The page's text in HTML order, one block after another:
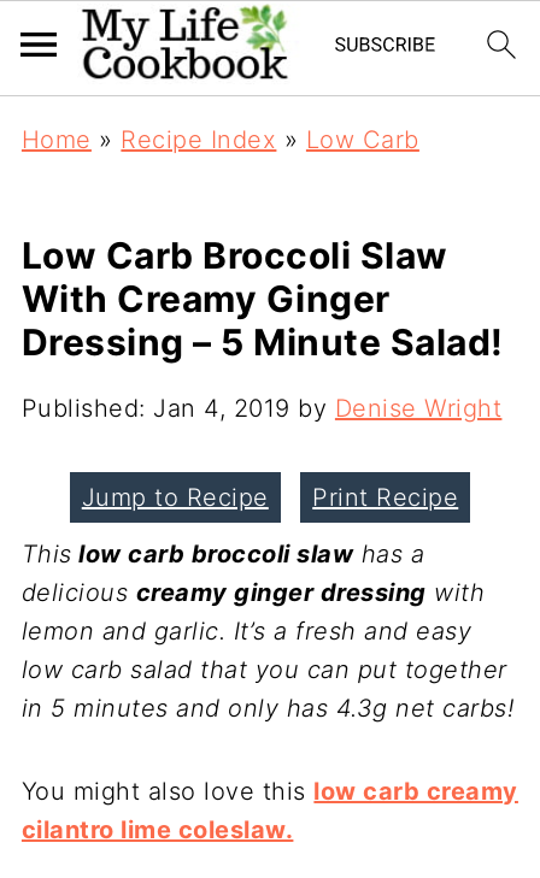
Home » Recipe Index » Low Carb
Low Carb Broccoli Slaw
With Creamy Ginger
Dressing – 5 Minute Salad!
Published: Jan 4, 2019 by Denise Wright
Jump to Recipe
Print Recipe
This low carb broccoli slawhas a
delicious creamy ginger dressing with
lemon and garlic. It’s a fresh and easy
low carb salad that you can put together
in 5 minutes and only has 4.3g net carbs!
You might also love this low carb creamy
cilantro lime coleslaw.